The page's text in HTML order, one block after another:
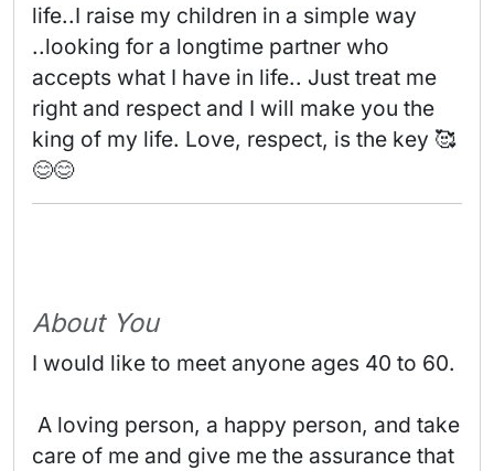
life..I raise my children in a simple way
..looking for a longtime partner who
accepts what I have in life.. Just treat me
right and respect and I will make you the
king of my life. Love, respect, is the key 🥰
😊😊
About You
I would like to meet anyone ages 40 to 60.
care of me and give me the assurance that